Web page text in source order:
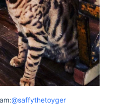
@saffythetoyger